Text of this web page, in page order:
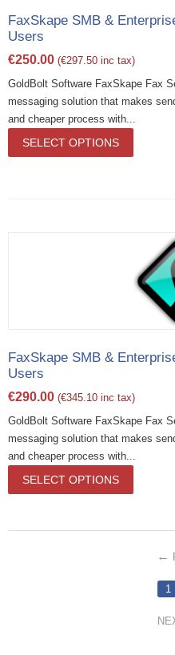
FaxSkape SMB &
Users
€250.00 (€297.50 inc tax)
GoldBolt Software FaxSkape Fax
messaging solution that makes
and cheaper process with...
SELECT OPTIONS
FaxSkape SMB &
Users
€290.00 (€345.10 inc tax)
GoldBolt Software FaxSkape Fax
messaging solution that makes
and cheaper process with...
SELECT OPTIONS
1